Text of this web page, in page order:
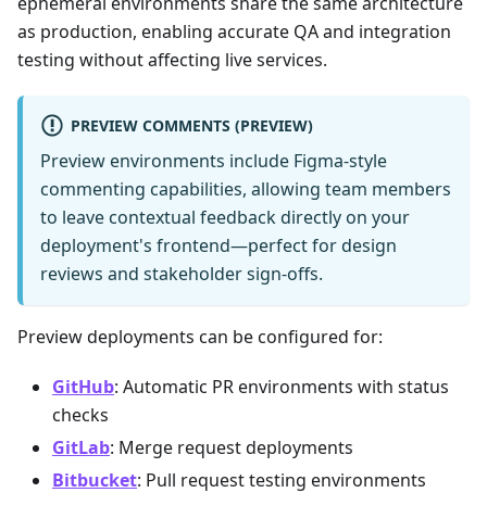
as production, enabling accurate QA and integration
testing without affecting live services.
PREVIEW COMMENTS (PREVIEW)
Preview environments include Figma-style
commenting capabilities, allowing team members
to leave contextual feedback directly on your
deployment's frontend—perfect for design
reviews and stakeholder sign-offs.
Preview deployments can be configured for:
GitHub: Automatic PR environments with status
checks
GitLab: Merge request deployments
Bitbucket: Pull request testing environments